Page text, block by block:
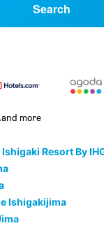
Search
more
Resort By
Ishigakijima